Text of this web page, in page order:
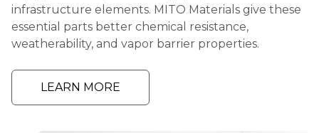
infrastructure elements. MITO Materials give these
essential parts better chemical resistance,
weatherability, and vapor barrier properties.
LEARN MORE